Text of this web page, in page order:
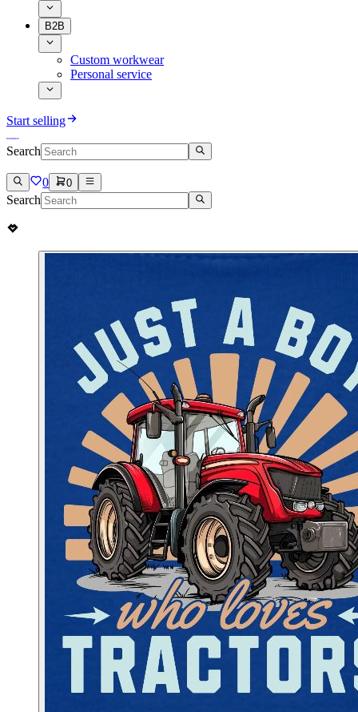
B2B
Custom workwear
Personal service
Start selling
Search
0 0
Search